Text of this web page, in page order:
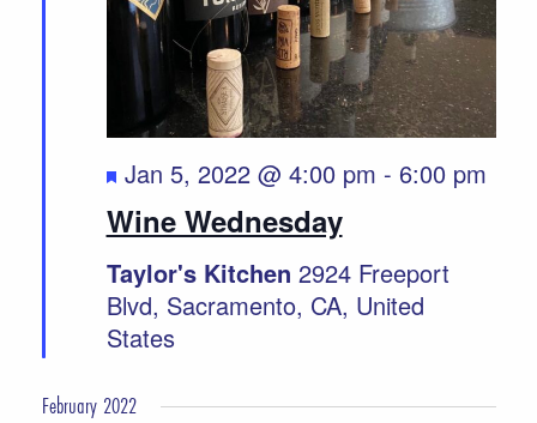
Wine Wednesday
Featured
Jan 5, 2022 @ 4:00 pm - 6:00 pm
Taylor's Kitchen 2924 Freeport
Blvd, Sacramento, CA, United
States
February 2022